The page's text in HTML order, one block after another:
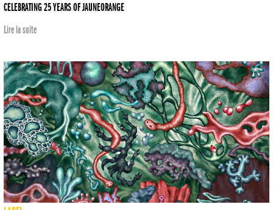
CELEBRATING 25 YEARS OF JAUNEORANGE
Lire la suite